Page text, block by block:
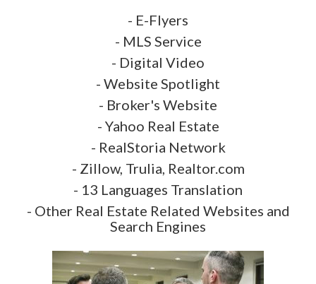
- E-Flyers
- MLS Service
- Digital Video
- Website Spotlight
- Broker's Website
- Yahoo Real Estate
- RealStoria Network
- Zillow, Trulia, Realtor.com
- 13 Languages Translation
- Other Real Estate Related Websites and
Search Engines